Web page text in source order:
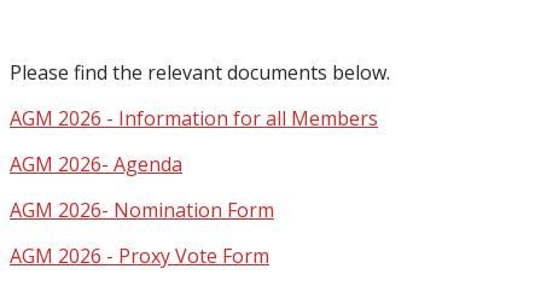
Please find the relevant documents below.
AGM 2026 - Information for all Members
AGM 2026- Agenda
AGM 2026- Nomination Form
AGM 2026 - Proxy Vote Form